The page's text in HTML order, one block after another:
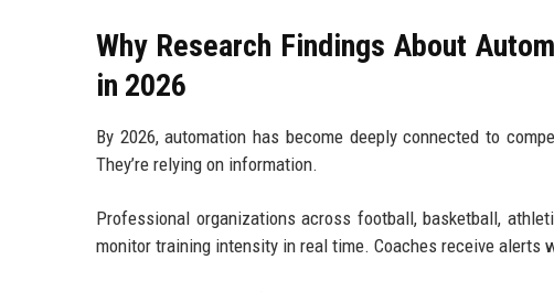
Why Research Findings About
in 2026
By 2026, automation has become deeply connected to
They’re relying on information.
Professional organizations across football, basketball,
monitor training intensity in real time. Coaches receive